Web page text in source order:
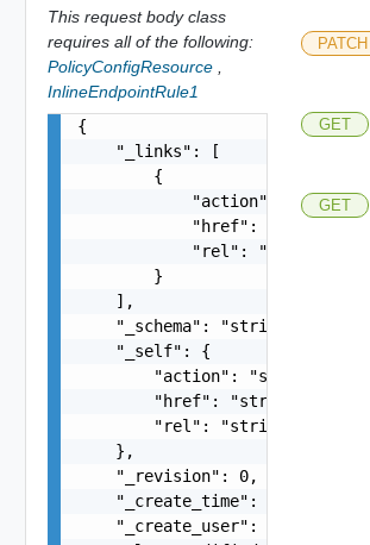
This request body class
requires all of the following:
PolicyConfigResource
InlineEndpointRule1
{
    "_links": [
        {
            "action": "string",
            "href": "string",
            "rel": "string"
        }
    ],
    "_schema": "string",
    "_self": {
        "action": "string",
        "href": "string",
        "rel": "string"
    },
    "_revision": 0,
    "_create_time": 0,
    "_create_user": "string",
PATCH
GET
GET